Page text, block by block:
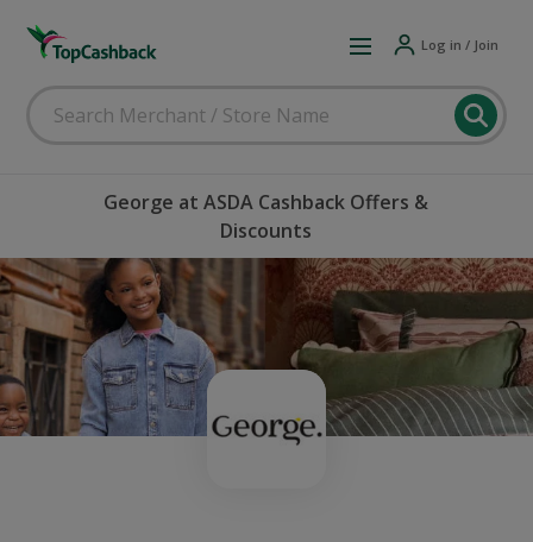
Log in / Join
George at ASDA Cashback Offers &
Discounts